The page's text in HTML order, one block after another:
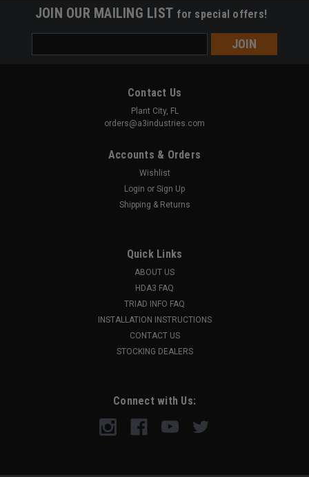
JOIN OUR MAILING LIST for special offers!
Address
Contact Us
Plant City, FL
orders@a3industries.com
Accounts & Orders
Wishlist
Login or Sign Up
Shipping & Returns
Quick Links
ABOUT US
HDA3 FAQ
TRIAD INFO FAQ
INSTALLATION INSTRUCTIONS
CONTACT US
STOCKING DEALERS
Connect with Us: